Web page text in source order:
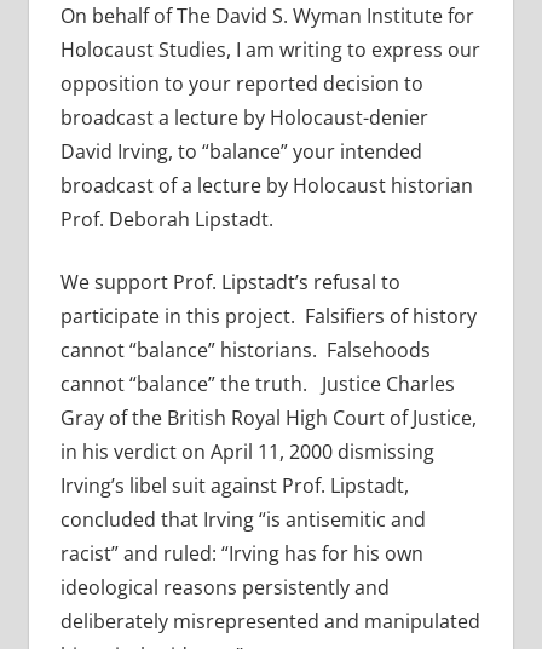
On behalf of The David S. Wyman Institute for
Holocaust Studies, I am writing to express our
opposition to your reported decision to
broadcast a lecture by Holocaust-denier
David Irving, to “balance” your intended
broadcast of a lecture by Holocaust historian
Prof. Deborah Lipstadt.
We support Prof. Lipstadt’s refusal to
participate in this project. Falsifiers of history
cannot “balance” historians. Falsehoods
cannot “balance” the truth. Justice Charles
Gray of the British Royal High Court of Justice,
in his verdict on April 11, 2000 dismissing
Irving’s libel suit against Prof. Lipstadt,
concluded that Irving “is antisemitic and
racist” and ruled: “Irving has for his own
ideological reasons persistently and
deliberately misrepresented and manipulated